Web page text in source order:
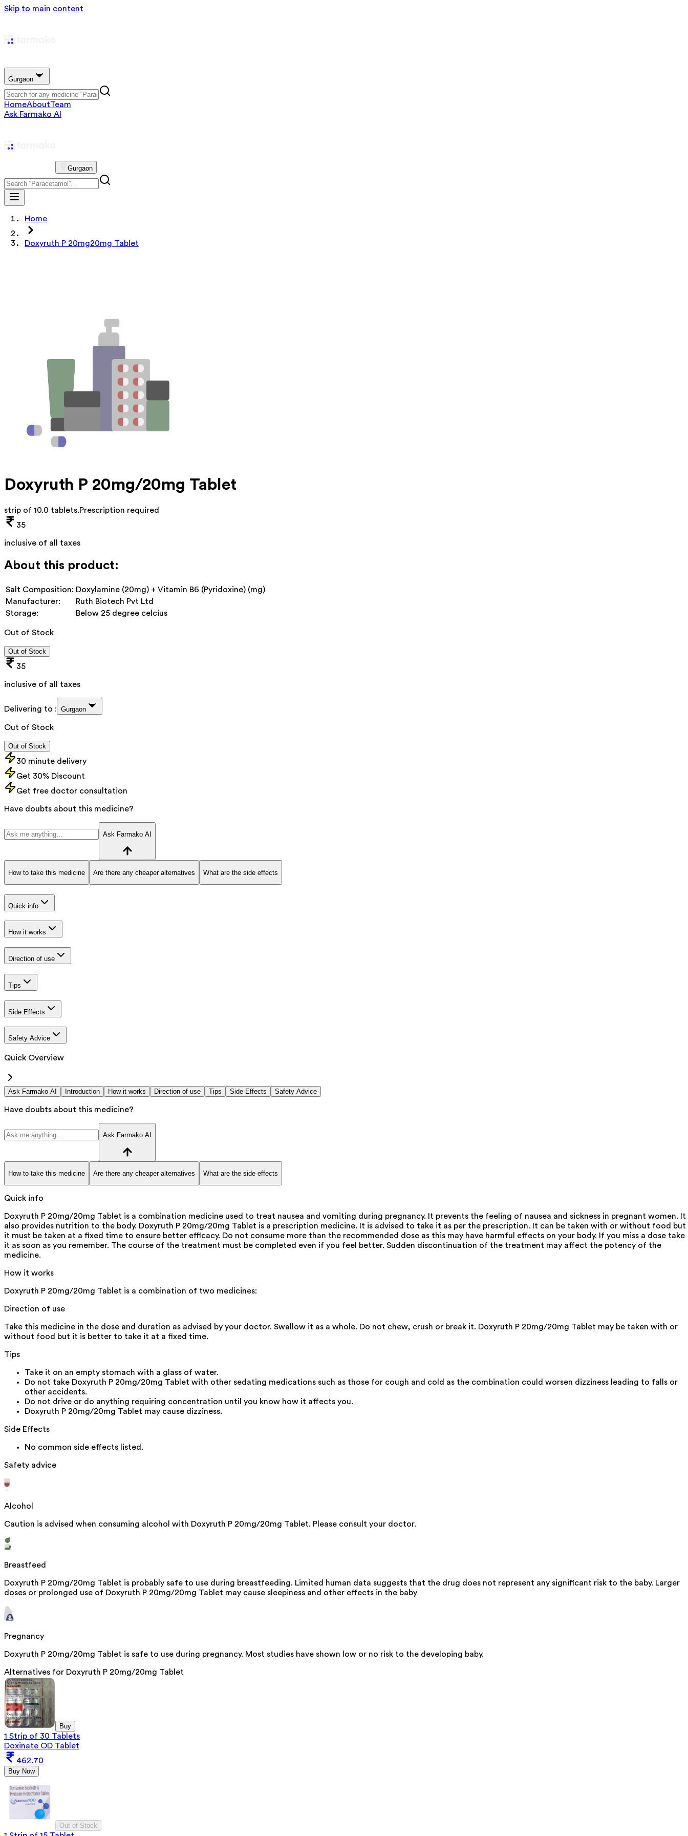
Skip to main content
Gurgaon
HomeAboutTeam
Ask Farmako AI
Gurgaon
Home
Doxyruth P 20mg20mg Tablet
Doxyruth P 20mg/20mg Tablet
strip of 10.0 tablets.Prescription required
35
inclusive of all taxes
About this product:
Salt Composition: Doxylamine (20mg) + Vitamin B6 (Pyridoxine) (mg)
Manufacturer:
Ruth Biotech Pvt Ltd
Storage:
Below 25 degree celcius
Out of Stock
Out of Stock
35
inclusive of all taxes
Delivering to : Gurgaon
Out of Stock
Out of Stock
30 minute delivery
Get 30% Discount
Get free doctor consultation
Have doubts about this medicine?
Ask Farmako AI
How to take this medicine Are there any cheaper alternatives What are the side effects
Quick info
How it works
Direction of use
Tips
Side Effects
Safety Advice
Quick Overview
Ask Farmako AI Introduction How it works Direction of use Tips Side Effects Safety Advice
Have doubts about this medicine?
Ask Farmako AI
How to take this medicine Are there any cheaper alternatives What are the side effects
Quick info
Doxyruth P 20mg/20mg Tablet is a combination medicine used to treat nausea and vomiting during pregnancy. It prevents the feeling of nausea and sickness in pregnant women. It
also provides nutrition to the body. Doxyruth P 20mg/20mg Tablet is a prescription medicine. It is advised to take it as per the prescription. It can be taken with or without food but
it must be taken at a fixed time to ensure better efficacy. Do not consume more than the recommended dose as this may have harmful effects on your body. If you miss a dose take
it as soon as you remember. The course of the treatment must be completed even if you feel better. Sudden discontinuation of the treatment may affect the potency of the
medicine.
How it works
Doxyruth P 20mg/20mg Tablet is a combination of two medicines:
Direction of use
Take this medicine in the dose and duration as advised by your doctor. Swallow it as a whole. Do not chew, crush or break it. Doxyruth P 20mg/20mg Tablet may be taken with or
without food but it is better to take it at a fixed time.
Tips
Take it on an empty stomach with a glass of water.
Do not take Doxyruth P 20mg/20mg Tablet with other sedating medications such as those for cough and cold as the combination could worsen dizziness leading to falls or
other accidents.
Do not drive or do anything requiring concentration until you know how it affects you.
Doxyruth P 20mg/20mg Tablet may cause dizziness.
Side Effects
No common side effects listed.
Safety advice
Alcohol
Caution is advised when consuming alcohol with Doxyruth P 20mg/20mg Tablet. Please consult your doctor.
Breastfeed
Doxyruth P 20mg/20mg Tablet is probably safe to use during breastfeeding. Limited human data suggests that the drug does not represent any significant risk to the baby. Larger
doses or prolonged use of Doxyruth P 20mg/20mg Tablet may cause sleepiness and other effects in the baby
Pregnancy
Doxyruth P 20mg/20mg Tablet is safe to use during pregnancy. Most studies have shown low or no risk to the developing baby.
Alternatives for Doxyruth P 20mg/20mg Tablet
Buy
1 Strip of 30 Tablets
Doxinate OD Tablet
462.70
Buy Now
Out of Stock